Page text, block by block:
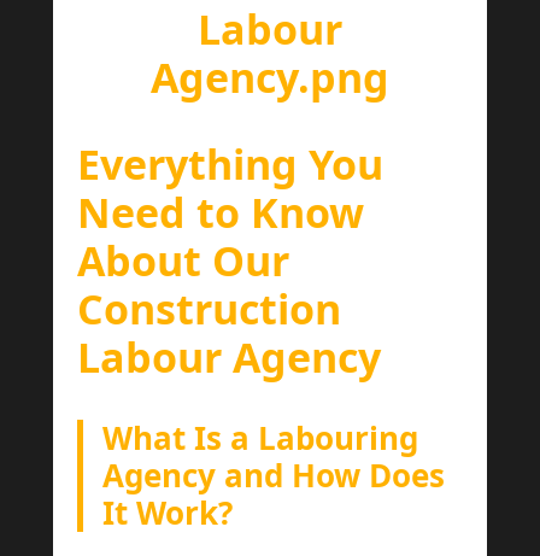
Everything You
Need to Know
About Our
Construction
Labour Agency
What Is a Labouring
Agency and How Does
It Work?